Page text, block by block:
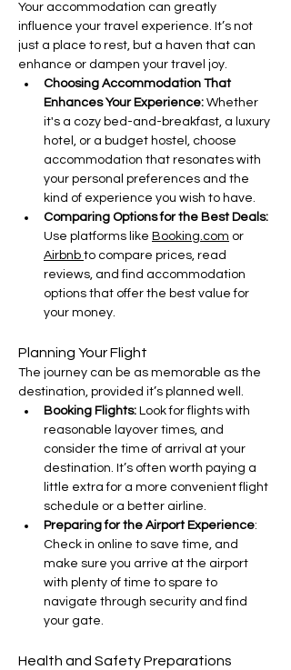
Your accommodation can greatly
influence your travel experience. It’s not
just a place to rest, but a haven that can
enhance or dampen your travel joy.
Choosing Accommodation That
Enhances Your Experience: Whether
it's a cozy bed-and-breakfast, a luxury
hotel, or a budget hostel, choose
accommodation that resonates with
your personal preferences and the
kind of experience you wish to have.
Comparing Options for the Best Deals:
Use platforms like Booking.com or
Airbnb to compare prices, read
reviews, and find accommodation
options that offer the best value for
your money.
Planning Your Flight
The journey can be as memorable as the
destination, provided it’s planned well.
Booking Flights: Look for flights with
reasonable layover times, and
consider the time of arrival at your
destination. It’s often worth paying a
little extra for a more convenient flight
schedule or a better airline.
Preparing for the Airport Experience:
Check in online to save time, and
make sure you arrive at the airport
with plenty of time to spare to
navigate through security and find
your gate.
Health and Safety Preparations